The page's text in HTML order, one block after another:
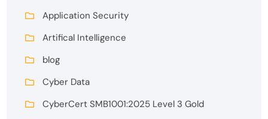
Application Security
Artifical Intelligence
blog
Cyber Data
CyberCert SMB1001:2025 Level 3 Gold